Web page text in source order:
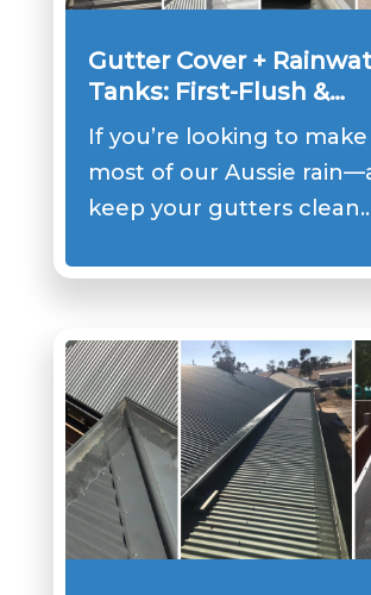
Gutter Cover +
Tanks: First-Flush &
Filtration Setup that
If you’re looking to
most of our Aussie
keep your gutters